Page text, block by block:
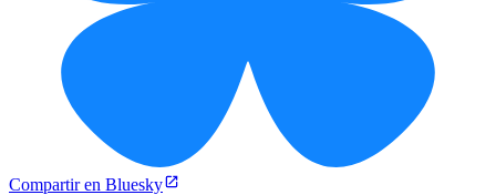
Compartir en Bluesky